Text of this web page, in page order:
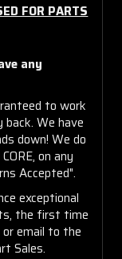
FOR PARTS
any
to work
We have
down! We do
on any
Accepted".
exceptional
the first time
email to the
Sales.